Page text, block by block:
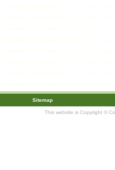
Sitemap
This website is Copyright ©